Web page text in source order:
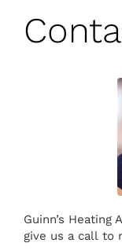
Guinn’s Heating
give us a call to